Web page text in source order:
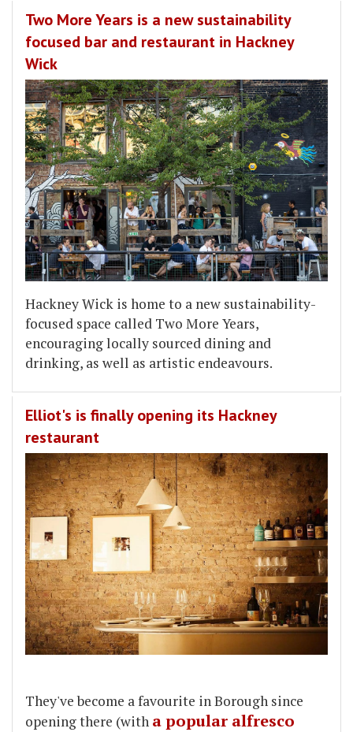
Two More Years is a new sustainability
focused bar and restaurant in Hackney
Wick
Hackney Wick is home to a new sustainability-
focused space called Two More Years,
encouraging locally sourced dining and
drinking, as well as artistic endeavours.
Elliot's is finally opening its Hackney
restaurant
They've become a favourite in Borough since
opening there (with a popular alfresco